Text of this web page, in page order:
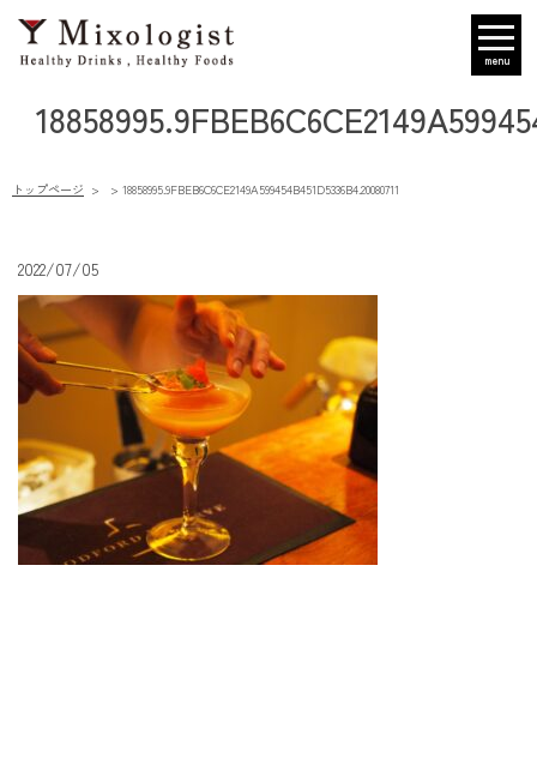
menu
トップページ 18858995.9FBEB6C6CE2149A599454B451D5336B4.20080711
2022/07/05